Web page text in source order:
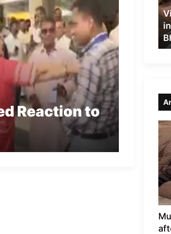
Reaction to
to
Alia